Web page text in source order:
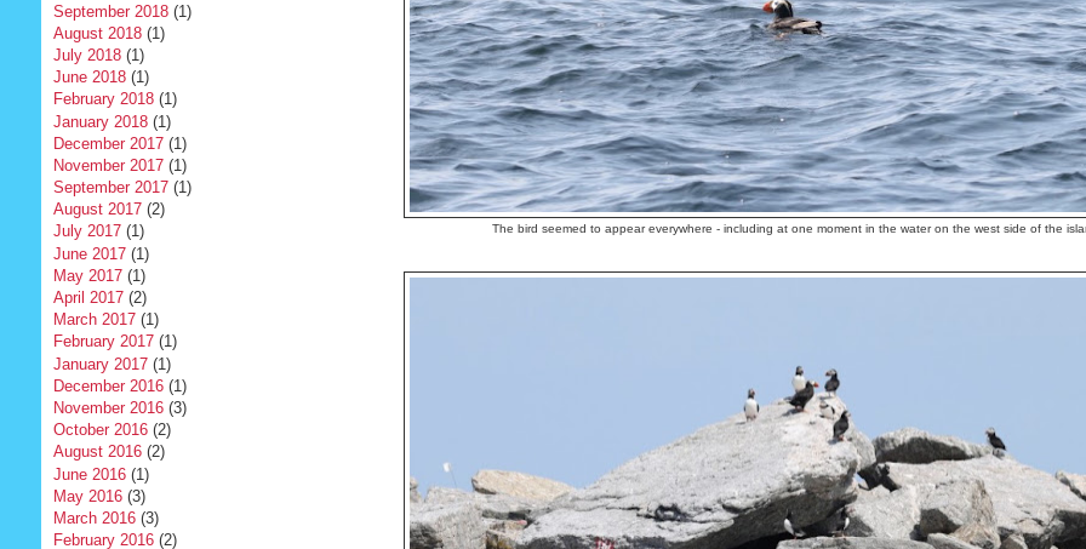
September 2018(1)
August 2018(1)
July 2018(1)
June 2018(1)
February 2018(1)
January 2018(1)
December 2017(1)
November 2017(1)
September 2017(1)
August 2017(2)
July 2017(1)
June 2017(1)
May 2017(1)
April 2017(2)
March 2017(1)
February 2017(1)
January 2017(1)
December 2016(1)
November 2016(3)
October 2016(2)
August 2016(2)
June 2016(1)
May 2016(3)
March 2016(3)
February 2016(2)
The bird seemed to appear everywhere - including at one moment in the water on the west side of the